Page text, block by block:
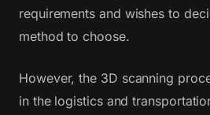
requirements and wishes to
method to choose.
However, the 3D scanning
in the logistics and